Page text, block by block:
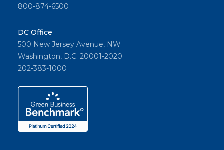
800-874-6500
DC Office
500 New Jersey Avenue, NW
Washington, D.C. 20001-2020
202-383-1000